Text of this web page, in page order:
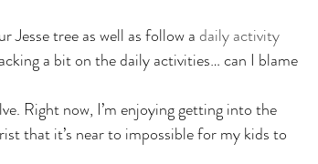
Jesse tree as well as follow a daily activity
a bit on the daily activities… can I blame
Right now, I’m enjoying getting into the
that it’s near to impossible for my kids to